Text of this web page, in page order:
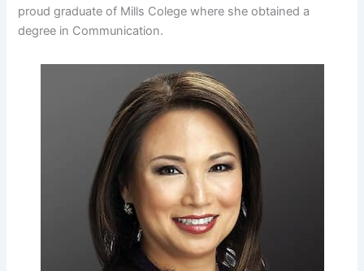
proud graduate of Mills Colege where she obtained a
degree in Communication.